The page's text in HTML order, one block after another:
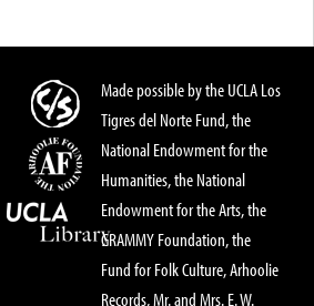
Made possible by the UCLA Los
Tigres del Norte Fund, the
National Endowment for the
Humanities, the National
Endowment for the Arts, the
GRAMMY Foundation, the
Fund for Folk Culture, Arhoolie
Records, Mr. and Mrs. E. W.